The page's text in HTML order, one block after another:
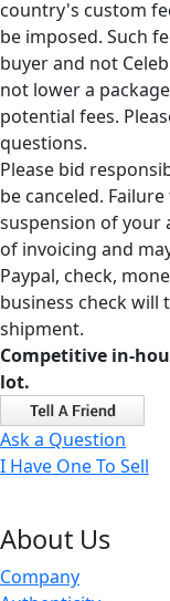
country's custom
be imposed. Such
buyer and not
not lower a
potential fees.
questions.
Please bid
be canceled.
suspension of your
of invoicing and
Paypal, check,
business check will
shipment.
Competitive in-
lot.
Ask a Question
I Have One To Sell
About Us
Company